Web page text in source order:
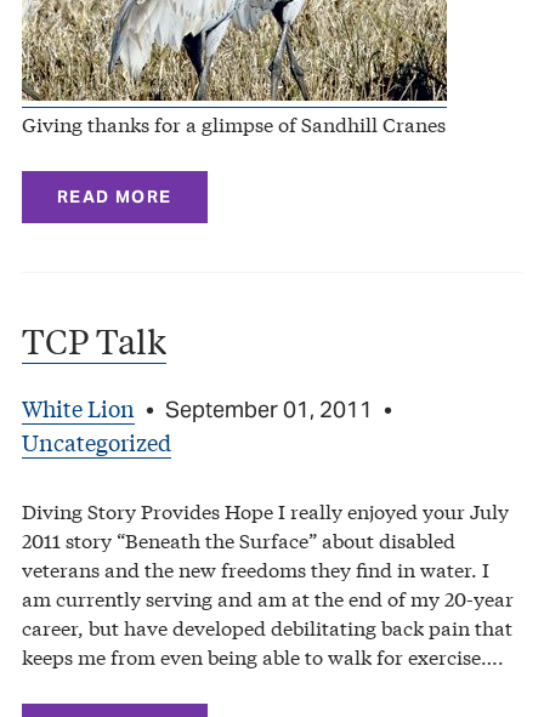
Giving thanks for a glimpse of Sandhill Cranes
READ MORE
TCP Talk
White Lion • September 01, 2011 •
Uncategorized
Diving Story Provides Hope I really enjoyed your July
2011 story “Beneath the Surface” about disabled
veterans and the new freedoms they find in water. I
am currently serving and am at the end of my 20-year
career, but have developed debilitating back pain that
keeps me from even being able to walk for exercise….